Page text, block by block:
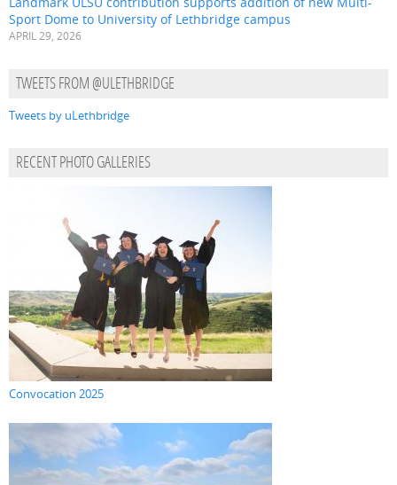
Sport Dome to University of Lethbridge campus
APRIL 29, 2026
TWEETS FROM @ULETHBRIDGE
Tweets by uLethbridge
RECENT PHOTO GALLERIES
Convocation 2025